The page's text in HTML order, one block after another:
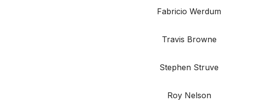
Fabricio Werdum
Travis Browne
Stephen Struve
Roy Nelson